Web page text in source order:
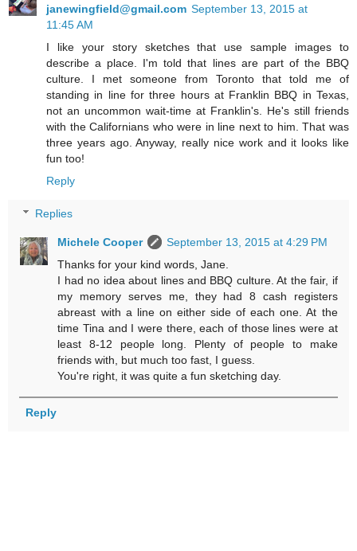
janewingfield@gmail.com September 13, 2015 at
11:45 AM
I like your story sketches that use sample images to
describe a place. I'm told that lines are part of the BBQ
culture. I met someone from Toronto that told me of
standing in line for three hours at Franklin BBQ in Texas,
not an uncommon wait-time at Franklin's. He's still friends
with the Californians who were in line next to him. That was
three years ago. Anyway, really nice work and it looks like
fun too!
Reply
Replies
Michele Cooper
September 13, 2015 at 4:29 PM
Thanks for your kind words, Jane.
I had no idea about lines and BBQ culture. At the fair, if
my memory serves me, they had 8 cash registers
abreast with a line on either side of each one. At the
time Tina and I were there, each of those lines were at
least 8-12 people long. Plenty of people to make
friends with, but much too fast, I guess.
You're right, it was quite a fun sketching day.
Reply